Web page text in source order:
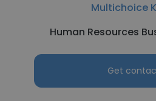
Multichoice
Human Resources
Get